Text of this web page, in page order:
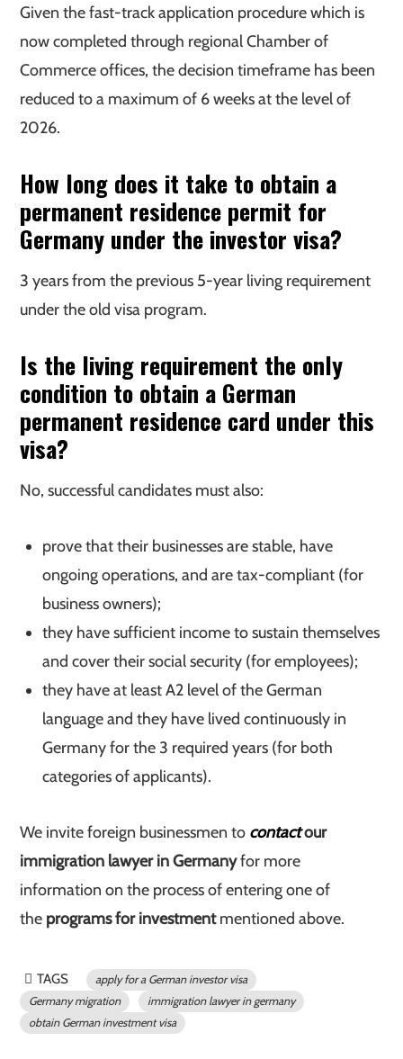
Given the fast-track application procedure which is
now completed through regional Chamber of
Commerce offices, the decision timeframe has been
reduced to a maximum of 6 weeks at the level of
2026.
How long does it take to obtain a
permanent residence permit for
Germany under the investor visa?
3 years from the previous 5-year living requirement
under the old visa program.
Is the living requirement the only
condition to obtain a German
permanent residence card under this
visa?
No, successful candidates must also:
prove that their businesses are stable, have
ongoing operations, and are tax-compliant (for
business owners);
they have sufficient income to sustain themselves
and cover their social security (for employees);
they have at least A2 level of the German
language and they have lived continuously in
Germany for the 3 required years (for both
categories of applicants).
We invite foreign businessmen to contactour
immigration lawyer in Germanyfor more
information on the process of entering one of
the programs for investmentmentioned above.
TAGS
apply for a German investor visa
Germany migration
immigration lawyer in germany
obtain German investment visa